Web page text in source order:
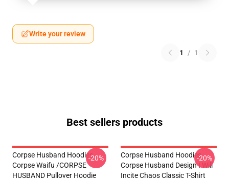
Write your review
1 / 1
Best sellers products
Corpse Husband Hoodies -
Corpse Waifu /CORPSE
HUSBAND Pullover Hoodie
-20%
Corpse Husband Hoodies -
Corpse Husband Design I Will
Incite Chaos Classic T-Shirt
-20%